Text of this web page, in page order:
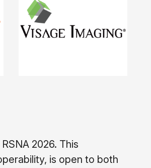
2026. This
is open to both